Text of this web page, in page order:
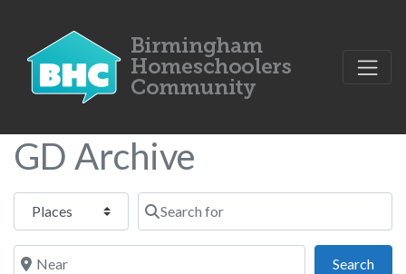
GD Archive
Select search type Search for
Near
Search